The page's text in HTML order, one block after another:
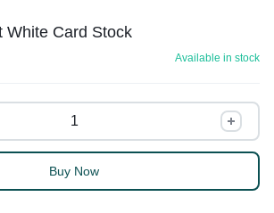
White Card Stock
Available in stock
Buy Now